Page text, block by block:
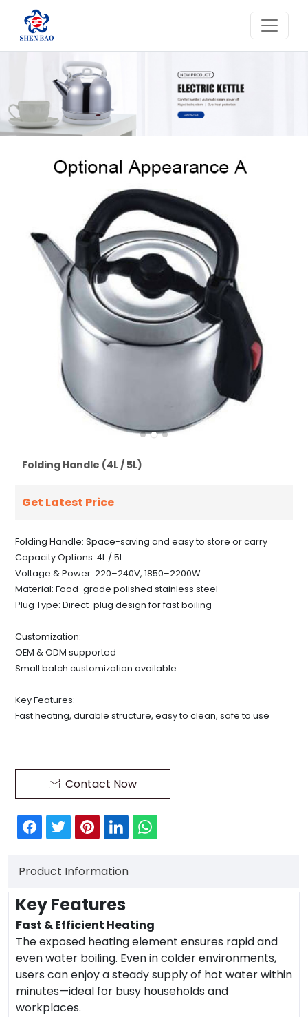
Folding Handle (4L / 5L)
Get Latest Price
Folding Handle: Space-saving and easy to store or carry
Capacity Options: 4L / 5L
Voltage & Power: 220–240V, 1850–2200W
Material: Food-grade polished stainless steel
Plug Type: Direct-plug design for fast boiling
Customization:
OEM & ODM supported
Small batch customization available
Key Features:
Fast heating, durable structure, easy to clean, safe to use
 Contact Now
Product Information
Key Features
Fast & Efficient Heating
The exposed heating element ensures rapid and
even water boiling. Even in colder environments,
users can enjoy a steady supply of hot water within
minutes—ideal for busy households and
workplaces.